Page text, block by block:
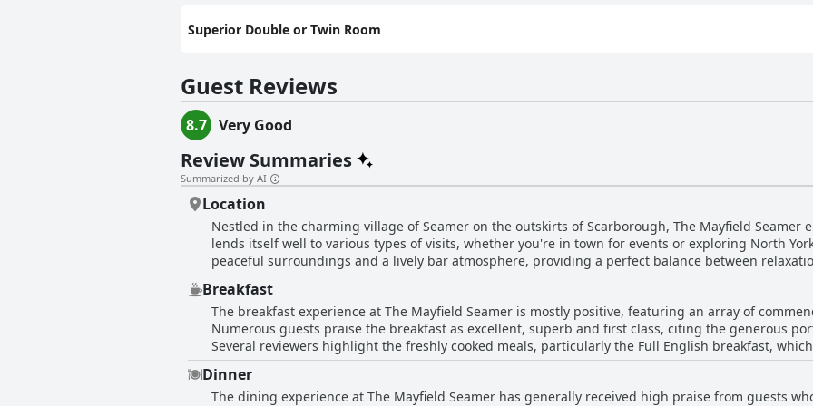
Superior Double or Twin Room
Guest Reviews
8.7 Very Good
Review Summaries
Summarized by AI
Location
Nestled in the charming village of Seamer on the outskirts of Scarborough, The Mayfield Seamer
lends itself well to various types of visits, whether you're in town for events or exploring North
peaceful surroundings and a lively bar atmosphere, providing a perfect balance between relaxation and social
the ease of access to Scarborough, only a 10-minute drive or a short bus ride via the Coastliner
for visiting nearby seaside towns such as Filey, Bridlington, Whitby and even the historic city of
Seamer itself offers excellent amenities and serves as a great base for exploring the region. The location proves convenient for those
attending local events, family visits and house-hunting trips, making it versatile for various
attractions, such as the Scarborough seafront, Cayton Bay beach and Ganton Golf Course,
good public transport links add to the convenience. For those seeking tranquility, the place offers a quiet and peaceful environment.
Modern and clean rooms equipped with contemporary amenities like large Dyson fans ensure
the location slightly removed from central Scarborough, the overall consensus is that The
Breakfast
The breakfast experience at The Mayfield Seamer is mostly positive, featuring an array of
Numerous guests praise the breakfast as excellent, superb and first class, citing the generous
Several reviewers highlight the freshly cooked meals, particularly the Full English breakfast,
tasty and non-greasy. The variety extends to five different freshly made warm options with good quality
certain guests have noted areas for improvement. The continental breakfast options were seen as
mentioned that the breakfast service could be disorganized and slow at times. There was a call
Dinner
The dining experience at The Mayfield Seamer has generally received high praise from guests